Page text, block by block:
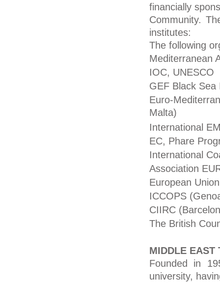
financially
Community.
institutes:
The following
Mediterranean
IOC, UNESCO
GEF Black Sea
Euro-
Malta)
International
EC, Phare
International
Association
European
ICCOPS
CIIRC
The British
MIDDLE EAST
Founded in
university,